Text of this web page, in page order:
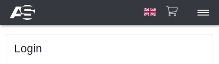
ASAR
ASCU/ETU
Login